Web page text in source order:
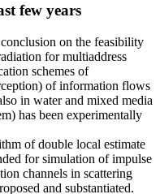
few years
on the feasibility
for multiaddress
schemes of
of information flows
in water and mixed media
has been experimentally
of double local estimate
for simulation of impulse
channels in scattering
and substantiated.